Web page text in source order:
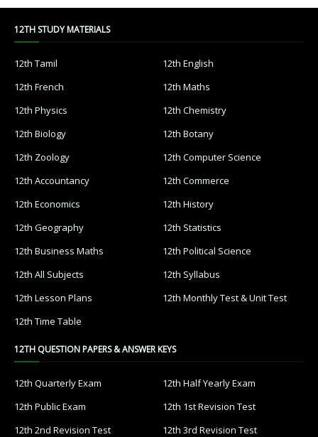
12TH STUDY MATERIALS
12th Tamil
12th English
12th French
12th Maths
12th Physics
12th Chemistry
12th Biology
12th Botany
12th Zoology
12th Computer Science
12th Accountancy
12th Commerce
12th Economics
12th History
12th Geography
12th Statistics
12th Business Maths
12th Political Science
12th All Subjects
12th Syllabus
12th Lesson Plans
12th Monthly Test & Unit Test
12th Time Table
12TH QUESTION PAPERS & ANSWER KEYS
12th Quarterly Exam
12th Half Yearly Exam
12th Public Exam
12th 1st Revision Test
12th 2nd Revision Test
12th 3rd Revision Test